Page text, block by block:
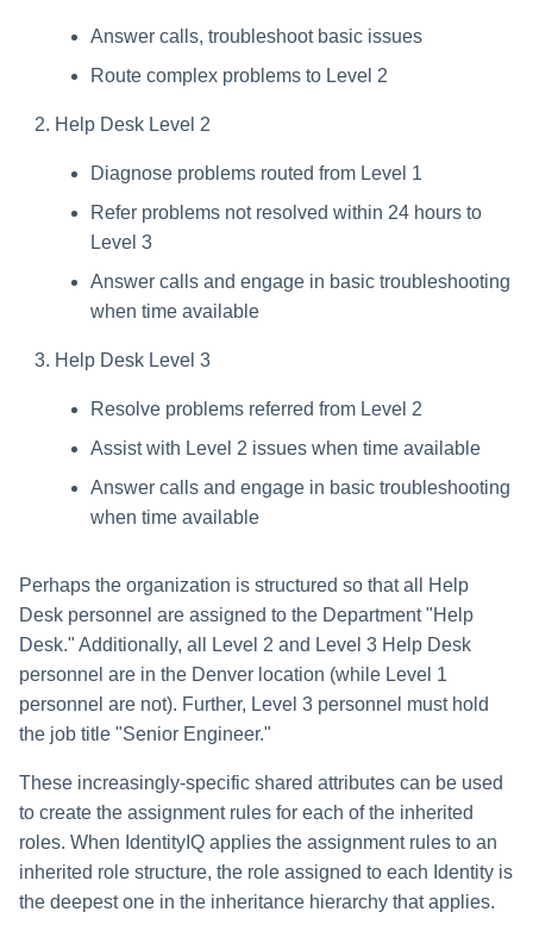
Answer calls, troubleshoot basic issues
Route complex problems to Level 2
Help Desk Level 2
Diagnose problems routed from Level 1
Refer problems not resolved within 24 hours to
Level 3
Answer calls and engage in basic troubleshooting
when time available
Help Desk Level 3
Resolve problems referred from Level 2
Assist with Level 2 issues when time available
Answer calls and engage in basic troubleshooting
when time available
Perhaps the organization is structured so that all Help
Desk personnel are assigned to the Department "Help
Desk." Additionally, all Level 2 and Level 3 Help Desk
personnel are in the Denver location (while Level 1
personnel are not). Further, Level 3 personnel must hold
the job title "Senior Engineer."
These increasingly-specific shared attributes can be used
to create the assignment rules for each of the inherited
roles. When IdentityIQ applies the assignment rules to an
inherited role structure, the role assigned to each Identity is
the deepest one in the inheritance hierarchy that applies.